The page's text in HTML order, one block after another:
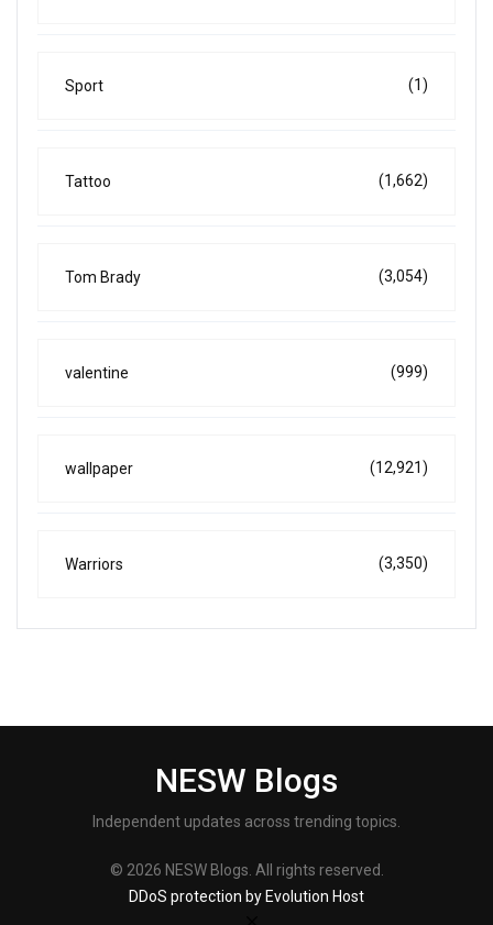
Sport (1)
Tattoo (1,662)
Tom Brady (3,054)
valentine (999)
wallpaper (12,921)
Warriors (3,350)
NESW Blogs
Independent updates across trending topics.
© 2026 NESW Blogs. All rights reserved.
DDoS protection by Evolution Host